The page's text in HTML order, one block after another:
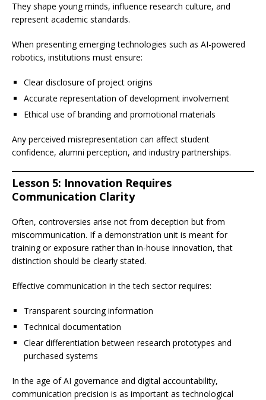
They shape young minds, influence research culture, and
represent academic standards.
When presenting emerging technologies such as AI-powered
robotics, institutions must ensure:
Clear disclosure of project origins
Accurate representation of development involvement
Ethical use of branding and promotional materials
Any perceived misrepresentation can affect student
confidence, alumni perception, and industry partnerships.
Lesson 5: Innovation Requires
Communication Clarity
Often, controversies arise not from deception but from
miscommunication. If a demonstration unit is meant for
training or exposure rather than in-house innovation, that
distinction should be clearly stated.
Effective communication in the tech sector requires:
Transparent sourcing information
Technical documentation
Clear differentiation between research prototypes and
purchased systems
In the age of AI governance and digital accountability,
communication precision is as important as technological